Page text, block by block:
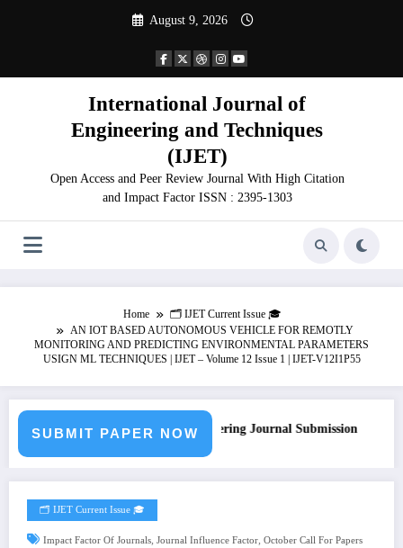
August 9, 2026
International Journal of
Engineering and Techniques
(IJET)
Open Access and Peer Review Journal With High Citation
and Impact Factor ISSN : 2395-1303
Home
🗂️ IJET Current Issue 🎓
AN IOT BASED AUTONOMOUS VEHICLE FOR REMOTLY
MONITORING AND PREDICTING ENVIRONMENTAL PARAMETERS
USIGN ML TECHNIQUES | IJET – Volume 12 Issue 1 | IJET-V12I1P55
SUBMIT PAPER NOW
Call for Paper – Fast Track Engineering Journal Submission
🗂️ IJET Current Issue 🎓
Impact Factor Of Journals, Journal Influence Factor, October Call For Papers